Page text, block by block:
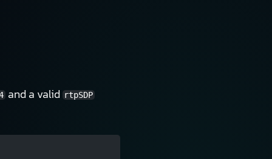
and a valid rtpSDP